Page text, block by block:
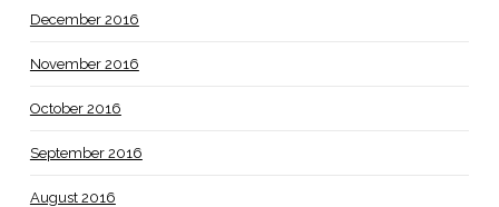
December 2016
November 2016
October 2016
September 2016
August 2016